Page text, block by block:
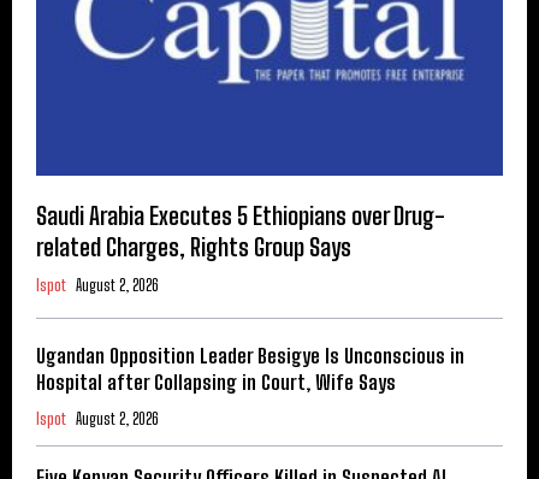
Saudi Arabia Executes 5 Ethiopians over Drug-
related Charges, Rights Group Says
Ispot August 2, 2026
Ugandan Opposition Leader Besigye Is Unconscious in
Hospital after Collapsing in Court, Wife Says
Ispot August 2, 2026